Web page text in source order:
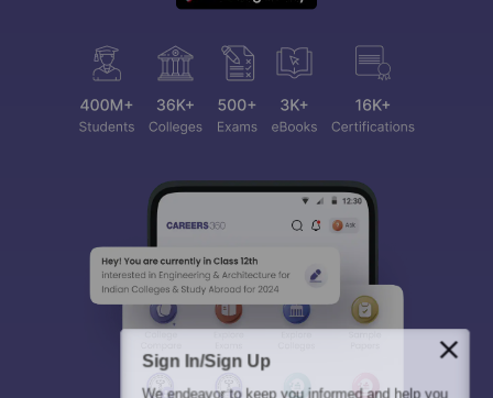
Sign In/Sign Up
We endeavor to keep you informed and help you